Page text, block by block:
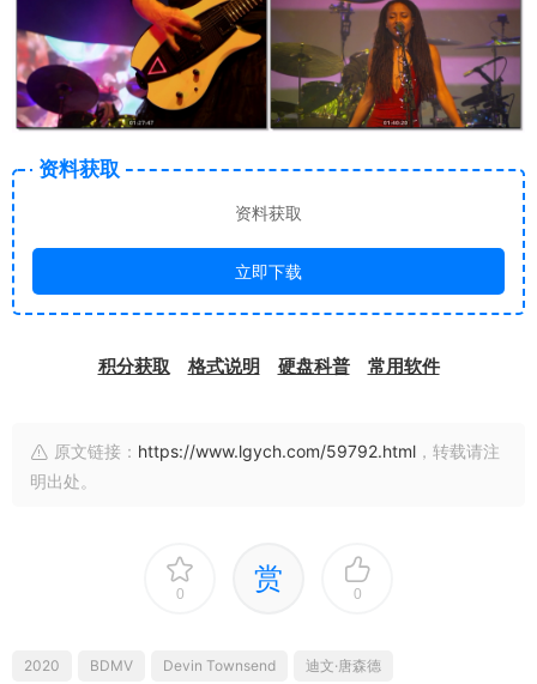
资料获取
资料获取
立即下载
积分获取 格式说明 硬盘科普 常用软件
原文链接： https://www.lgych.com/59792.html ，转载请注
明出处。
0 赏 0
2020 BDMV Devin Townsend 迪文·唐森德